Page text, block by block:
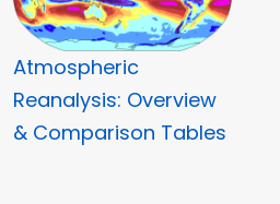
Atmospheric
Reanalysis: Overview
& Comparison Tables